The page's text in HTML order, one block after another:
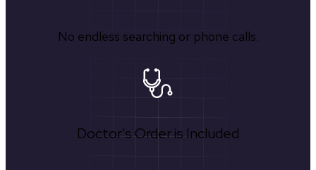
No endless searching or phone calls.
Doctor's Order is Included